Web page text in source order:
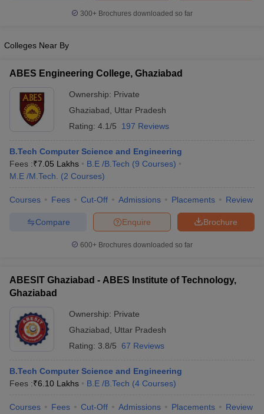
300+ Brochures downloaded so far
Colleges Near By
ABES Engineering College, Ghaziabad
Ownership: Private
Ghaziabad
Uttar Pradesh
Rating: 4.1/5 197 Reviews
B.Tech Computer Science and Engineering
Fees :₹7.05 Lakhs B.E /B.Tech (9 Courses)
M.E /M.Tech.
(2 Courses)
Courses Fees Cut-Off Admissions Placements Review
Brochure
Enquire
Compare
600+ Brochures downloaded so far
ABESIT Ghaziabad - ABES Institute of Technology,
Ghaziabad
Ownership: Private
Ghaziabad
Uttar Pradesh
Rating: 3.8/5 67 Reviews
B.Tech Computer Science and Engineering
Fees :₹6.10 Lakhs B.E /B.Tech (4 Courses)
Courses Fees Cut-Off Admissions Placements Review